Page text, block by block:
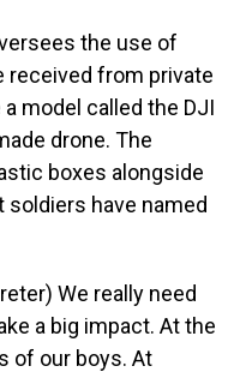
the use of
received from private
model called the DJI
drone. The
boxes alongside
soldiers have named
We really need
a big impact. At the
of our boys. At